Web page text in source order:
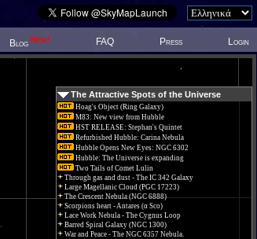
Blog New! FAQ Press Login
The Attractive Spots of the Universe
Hoag's Object (Ring Galaxy)
M83: New view from Hubble
HST RELEASE: Stephan's Quintet
Refurbished Hubble: Carina Nebula
Hubble Opens New Eyes: NGC 6302
Hubble: The Universe is expanding
Two Tails of Comet Lulin
Through gas and dust - The IC 342 Galaxy
Large Magellanic Cloud (PGC 17223)
The Crescent Nebula (NGC 6888)
Scorpions heart - Antares (α Sco)
Lace Work Nebula - The Cygnus Loop
Barred Spiral Galaxy (NGC 1300)
War and Peace - The NGC 6357 Nebula.